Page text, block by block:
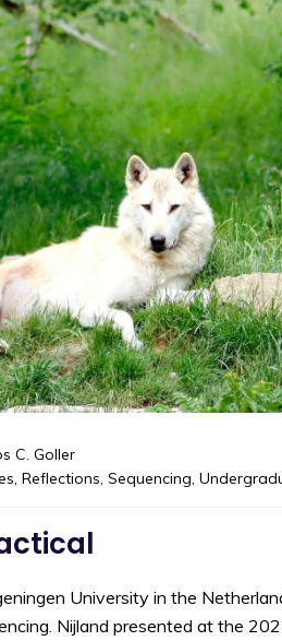
C. Goller
, Reflections, Sequencing,
University in the
Nijland presented at the